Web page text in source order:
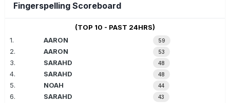
Fingerspelling Scoreboard
(TOP 10 - PAST 24HRS)
1.
AARON 59
2. AARON 53
3. SARAHD 48
4. SARAHD 48
5. NOAH 44
6. SARAHD 43